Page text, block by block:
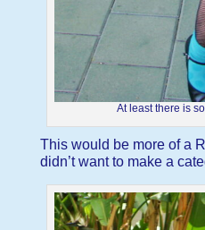
At least there is
This would be more of a
didn’t want to make a